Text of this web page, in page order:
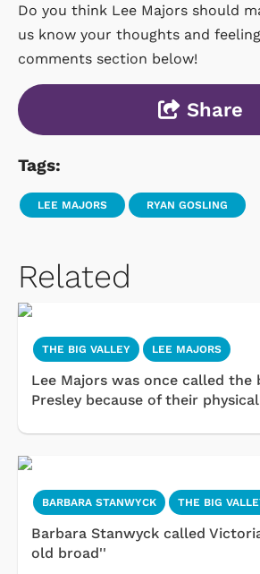
Do you think Lee Majors should
us know your thoughts and
comments section below!
Share
Tags:
LEE MAJORS RYAN GOSLING
Related
THE BIG VALLEY LEE MAJORS
Lee Majors was once called the
Presley because of their
BARBARA STANWYCK THE BIG
Barbara Stanwyck called
old broad''